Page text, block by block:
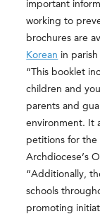
important
working to
brochures are
Korean in
“This booklet
children and
parents and
environment. It
petitions for the
Archdiocese’s
“Additionally,
schools
promoting